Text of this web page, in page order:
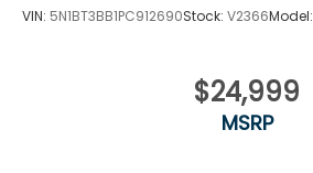
VIN: 5N1BT3BB1PC912690Stock: V2366Model:
$24,999
MSRP